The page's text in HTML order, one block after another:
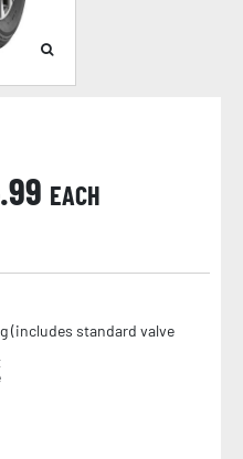
EACH
(includes standard valve